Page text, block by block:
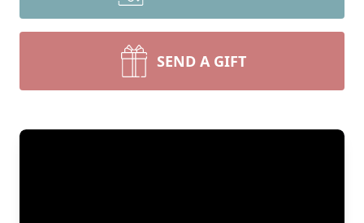
SEND A GIFT